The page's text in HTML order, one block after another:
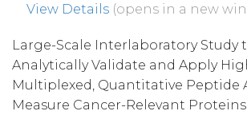
View Details (opens in a new
Large-Scale Interlaboratory Study
Analytically Validate and Apply
Multiplexed, Quantitative Peptide
Measure Cancer-Relevant Proteins